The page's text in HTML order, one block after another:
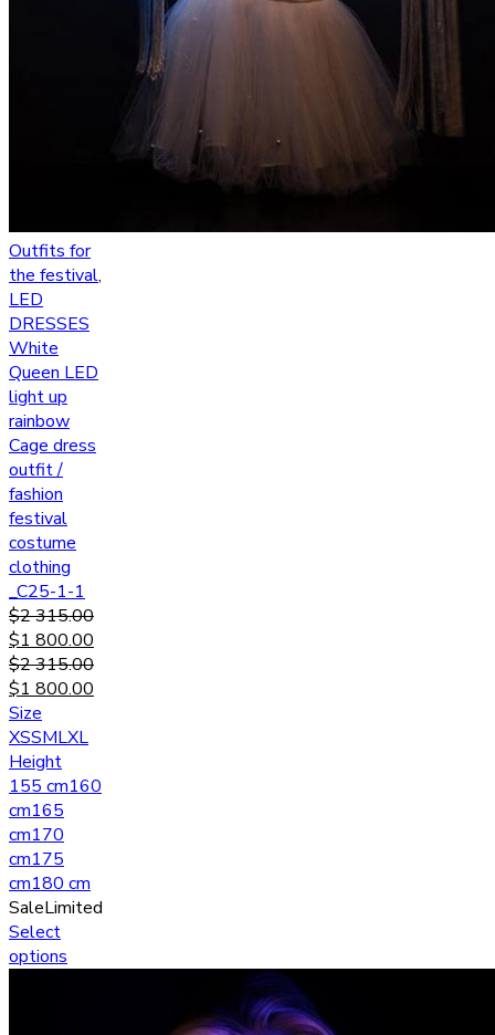
Outfits for
the festival,
LED
DRESSES
White
Queen LED
light up
rainbow
Cage dress
outfit /
fashion
festival
costume
clothing
_C25-1-1
$2 315.00
$1 800.00
$2 315.00
$1 800.00
Size
XSSMLXL
Height
155 cm160
cm165
cm170
cm175
cm180 cm
SaleLimited
Select
options